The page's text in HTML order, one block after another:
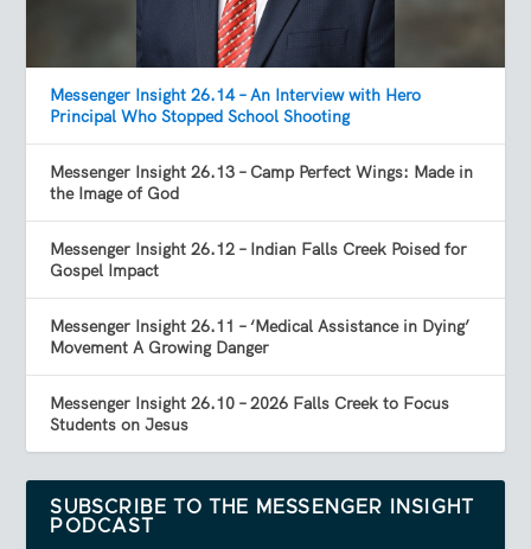
Messenger Insight 26.14 – An Interview with Hero
Principal Who Stopped School Shooting
Messenger Insight 26.13 – Camp Perfect Wings: Made in
the Image of God
Messenger Insight 26.12 – Indian Falls Creek Poised for
Gospel Impact
Messenger Insight 26.11 – ‘Medical Assistance in Dying’
Movement A Growing Danger
Messenger Insight 26.10 – 2026 Falls Creek to Focus
Students on Jesus
SUBSCRIBE TO THE MESSENGER INSIGHT
PODCAST